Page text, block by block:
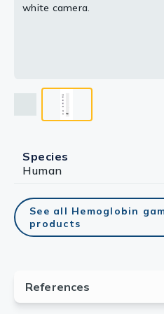
white camera.
Species
Human
See all Hemoglobin
products